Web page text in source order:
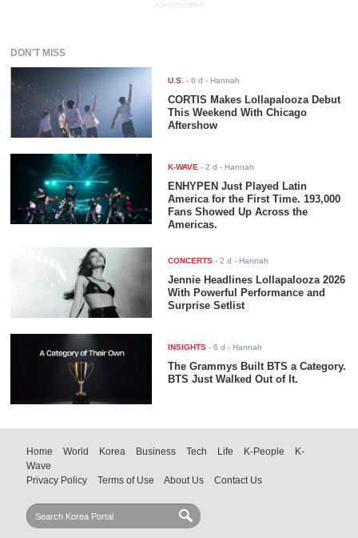
ADVERTISEMENT
DON'T MISS
U.S. -6 d - Hannah
CORTIS Makes Lollapalooza Debut
This Weekend With Chicago
Aftershow
K-WAVE -2 d - Hannah
ENHYPEN Just Played Latin
America for the First Time. 193,000
Fans Showed Up Across the
Americas.
CONCERTS -2 d - Hannah
Jennie Headlines Lollapalooza 2026
With Powerful Performance and
Surprise Setlist
INSIGHTS -6 d - Hannah
The Grammys Built BTS a Category.
BTS Just Walked Out of It.
Home World Korea Business Tech Life K-People
K-
Wave
Privacy Policy
Terms of Use About Us Contact Us